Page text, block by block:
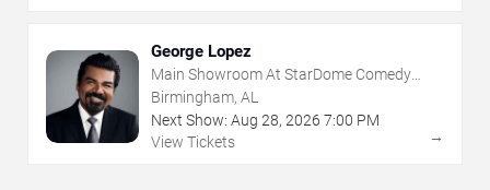
George Lopez
Main Showroom At StarDome Comedy
Club
Birmingham, AL
Next Show: Aug 28, 2026 7:00 PM
View Tickets
→